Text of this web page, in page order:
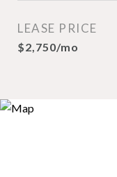
LEASE PRICE
$2,750/mo